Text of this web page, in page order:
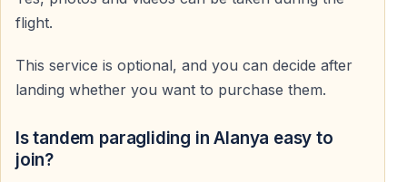
flight.
This service is optional, and you can decide after
landing whether you want to purchase them.
Is tandem paragliding in Alanya easy to
join?